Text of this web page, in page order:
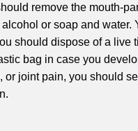
remove the mouth-
or soap and water.
should dispose of a live
bag in case you
or joint pain, you should
.